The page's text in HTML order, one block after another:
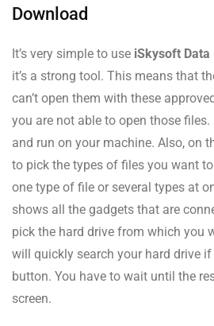
Download
It’s very simple to use iSkysoft Data
it’s a strong tool. This means that
can’t open them with these
you are not able to open those files.
and run on your machine. Also, on
to pick the types of files you want
one type of file or several types at
shows all the gadgets that are
pick the hard drive from which you
will quickly search your hard drive
button. You have to wait until the
screen.